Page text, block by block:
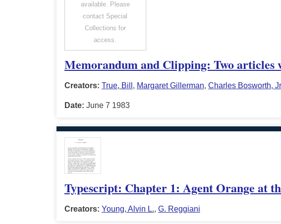
available. Please
contact Special
Collections for
access.
Memorandum and Clipping: Two
Creators: True, Bill , Margaret Gillerman, Charles Bosworth,
Date: June 7 1983
Typescript: Chapter 1: Agent Orange at
Creators: Young, Alvin L., G. Reggiani